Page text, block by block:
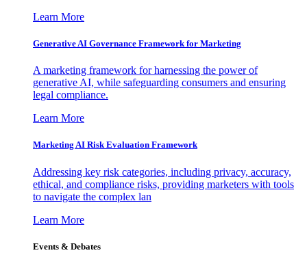
Learn More
Generative AI Governance Framework for Marketing
A marketing framework for harnessing the power of
generative AI, while safeguarding consumers and ensuring
legal compliance.
Learn More
Marketing AI Risk Evaluation Framework
Addressing key risk categories, including privacy, accuracy,
ethical, and compliance risks, providing marketers with tools
to navigate the complex lan
Learn More
Events & Debates